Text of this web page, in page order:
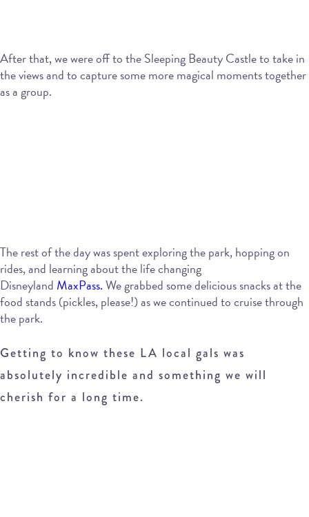
After that, we were off to the Sleeping Beauty Castle to take in
the views and to capture some more magical moments together
as a group.
The rest of the day was spent exploring the park, hopping on
rides, and learning about the life changing
Disneyland MaxPass.We grabbed some delicious snacks at the
food stands (pickles, please!) as we continued to cruise through
the park.
Getting to know these LA local gals was
absolutely incredible and something we will
cherish for a long time.